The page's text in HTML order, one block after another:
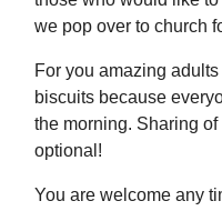
we pop over to church
For you amazing
biscuits because
the morning. Sharing
optional!
You are welcome any